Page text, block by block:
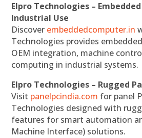
Elpro Technologies –
Industrial Use
Discover embeddedcomputer.in
Technologies provides
OEM integration, machine
computing in industrial systems.
Elpro Technologies – Rugged
Visit panelpcindia.com for panel
Technologies designed with
features for smart automation
Machine Interface) solutions.